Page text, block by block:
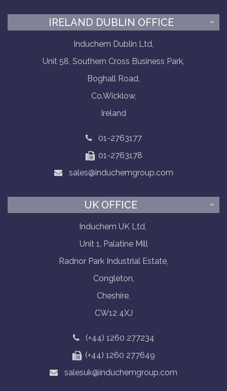
IRELAND DUBLIN OFFICE
Induchem Dublin Ltd,
Unit 58, Southern Cross Business Park,
Boghall Road,
Co.Wicklow,
Ireland
01-2763177
01-2763178
sales@induchemgroup.com
UK OFFICE
Induchem UK Ltd,
Unit 1, Palatine Mill
Radnor Park Industrial Estate,
Congleton,
Cheshire,
CW12 4XJ
(+44) 1260 277234
(+44) 1260 277649
salesuk@induchemgroup.com